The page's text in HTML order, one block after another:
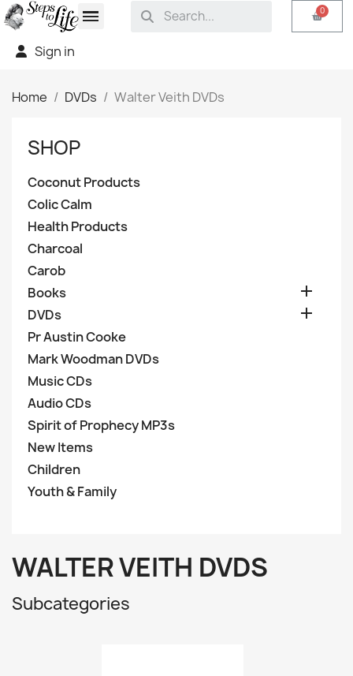
Sign in
Home DVDs Walter Veith DVDs
SHOP
Coconut Products
Colic Calm
Health Products
Charcoal
Carob
Books

DVDs 
Pr Austin Cooke
Mark Woodman DVDs
Music CDs
Audio CDs
Spirit of Prophecy MP3s
New Items
Children
Youth & Family
WALTER VEITH DVDS
Subcategories